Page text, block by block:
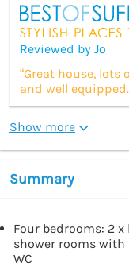
Reviewed by Jo
“Great house, lots
and well
Show more
Summary
Four bedrooms: 2
shower rooms with
WC